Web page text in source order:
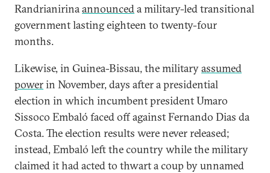
Randrianirinaannounceda military-led transitional
government lasting eighteen to twenty-four
months.
Likewise, in Guinea-Bissau, the militaryassumed
powerin November, days after a presidential
election in which incumbent president Umaro
Sissoco Embaló faced off against Fernando Dias da
Costa. The election results were never released;
instead, Embaló left the country while the military
claimed it had acted to thwart a coup by unnamed